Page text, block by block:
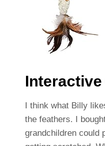
Interactive
I think what Billy
the feathers. I
grandchildren could